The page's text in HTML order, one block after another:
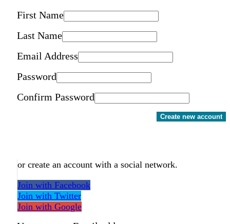
First Name
Last Name
Email Address
Password
Confirm Password
Create new account
or create an account with a social network.
Join with Facebook
Join with Twitter
Join with Google